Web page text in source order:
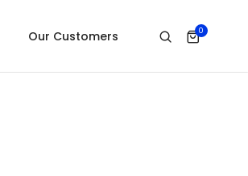
Our Customers 0